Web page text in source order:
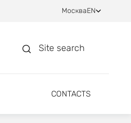
МоскваEN
Site search
CONTACTS